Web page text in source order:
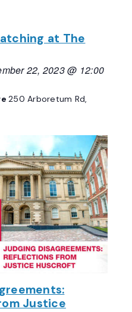
at The
22, 2023 @ 12:00
250 Arboretum Rd,
Justice